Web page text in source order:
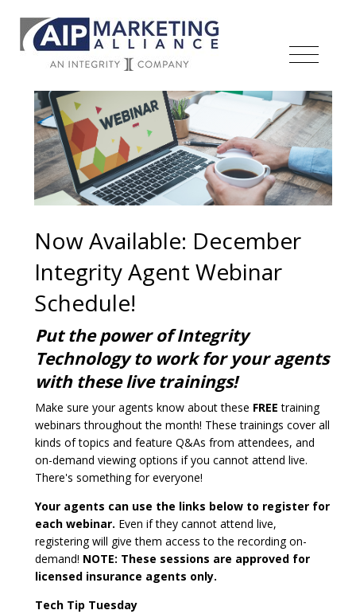
Now Available: December
Integrity Agent Webinar
Schedule!
Put the power of Integrity
Technology to work for your agents
with these live trainings!
Make sure your agents know about these FREE training
webinars throughout the month! These trainings cover all
kinds of topics and feature Q&As from attendees, and
on-demand viewing options if you cannot attend live.
There's something for everyone!
Your agents can use the links below to register for
each webinar. Even if they cannot attend live,
registering will give them access to the recording on-
demand! NOTE: These sessions are approved for
licensed insurance agents only.
Tech Tip Tuesday